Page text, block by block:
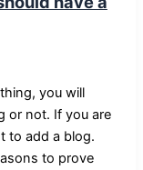
you will
or not. If you are
to add a blog.
to prove